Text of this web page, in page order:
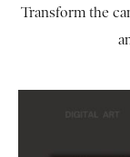
Transform the